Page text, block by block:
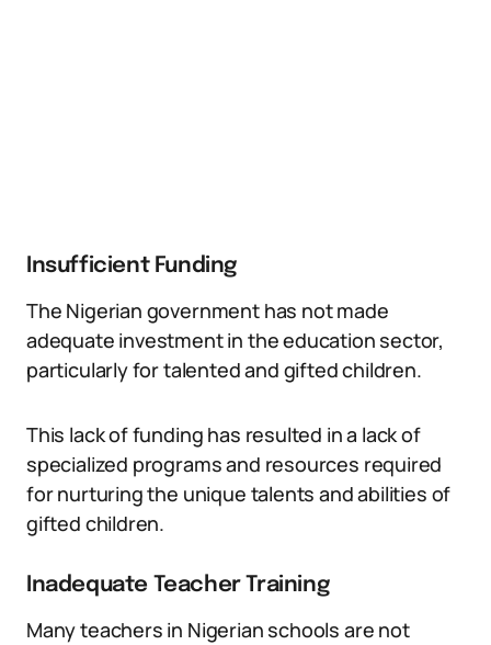
Insufficient Funding
The Nigerian government has not made
adequate investment in the education sector,
particularly for talented and gifted children.
This lack of funding has resulted in a lack of
specialized programs and resources required
for nurturing the unique talents and abilities of
gifted children.
Inadequate Teacher Training
Many teachers in Nigerian schools are not